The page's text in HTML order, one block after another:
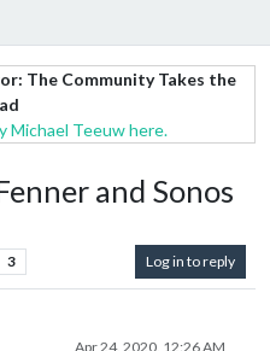
The Community Takes the
Michael Teeuw here.
and Sonos
3 Log in to reply
Apr 24, 2020, 12:26 AM